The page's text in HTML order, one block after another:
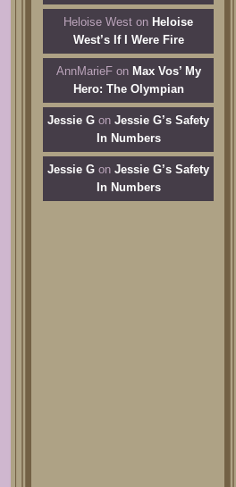
Heloise West on Heloise
West’s If I Were Fire
AnnMarieFon Max Vos’ My
Hero: The Olympian
Jessie G on Jessie G’s Safety
In Numbers
Jessie G on Jessie G’s Safety
In Numbers